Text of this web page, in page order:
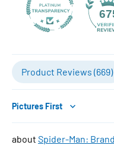
Product Reviews (669)
Sort by
Spider-Man: